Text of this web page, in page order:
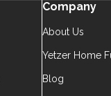
Company
About Us
Yetzer Home
Blog